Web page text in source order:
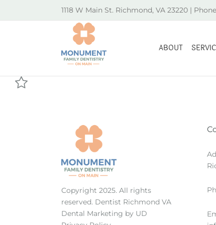
to
1118 W Main St. Richmond, VA 23220 |
ABOUT
Copyright 2025. All rights
reserved. Dentist Richmond VA
Dental Marketing by UD